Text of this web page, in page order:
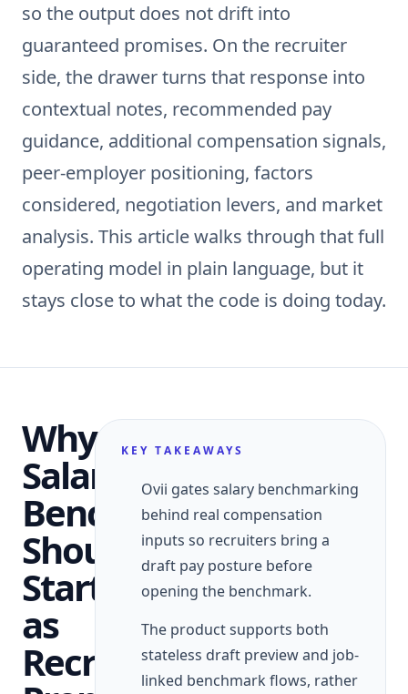
so the output does not drift into
guaranteed promises. On the recruiter
side, the drawer turns that response into
contextual notes, recommended pay
guidance, additional compensation signals,
peer-employer positioning, factors
considered, negotiation levers, and market
analysis. This article walks through that full
operating model in plain language, but it
stays close to what the code is doing today.
Why
Salary
Benchmarking
Should
Start
as
Recruiter
KEY TAKEAWAYS
Ovii gates salary benchmarking
behind real compensation
inputs so recruiters bring a
draft pay posture before
opening the benchmark.
The product supports both
stateless draft preview and job-
linked benchmark flows, rather